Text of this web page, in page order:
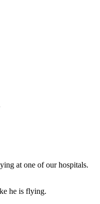
at one of our hospitals.